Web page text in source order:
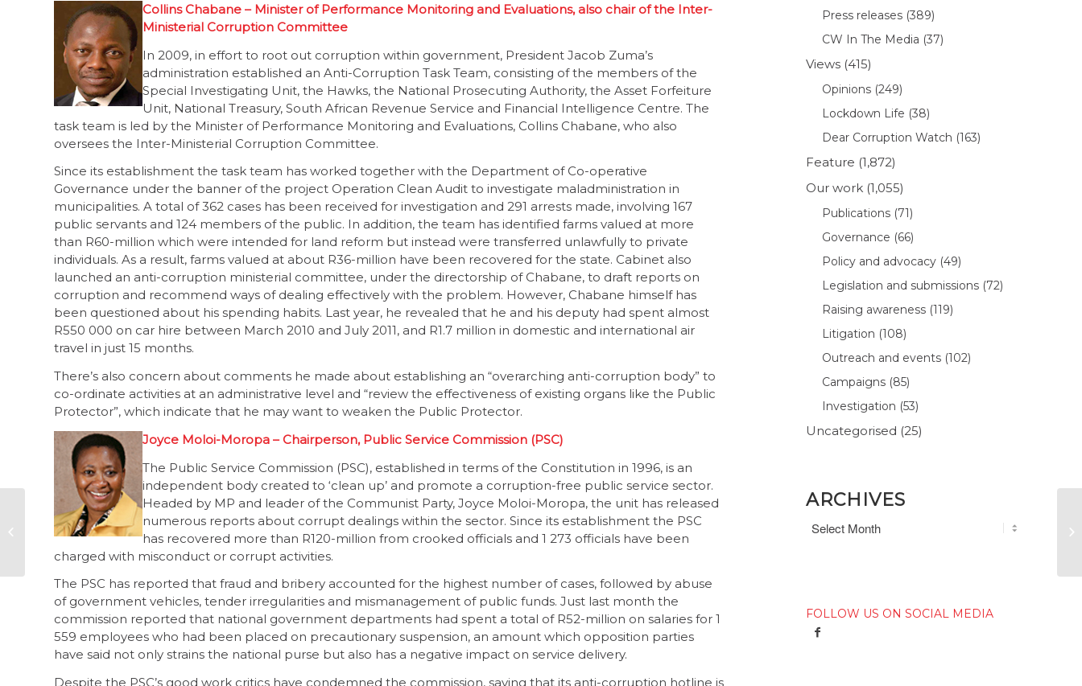
Collins Chabane – Minister of Performance Monitoring and Evaluations, also chair of the Inter-
Ministerial Corruption Committee
In 2009, in effort to root out corruption within government, President Jacob Zuma’s
administration established an Anti-Corruption Task Team, consisting of the members of the
Special Investigating Unit, the Hawks, the National Prosecuting Authority, the Asset Forfeiture
Unit, National Treasury, South African Revenue Service and Financial Intelligence Centre. The
task team is led by the Minister of Performance Monitoring and Evaluations, Collins Chabane, who also
oversees the Inter-Ministerial Corruption Committee.
Since its establishment the task team has worked together with the Department of Co-operative
Governance under the banner of the project Operation Clean Audit to investigate maladministration in
municipalities. A total of 362 cases has been received for investigation and 291 arrests made, involving 167
public servants and 124 members of the public. In addition, the team has identified farms valued at more
than R60-million which were intended for land reform but instead were transferred unlawfully to private
individuals. As a result, farms valued at about R36-million have been recovered for the state. Cabinet also
launched an anti-corruption ministerial committee, under the directorship of Chabane, to draft reports on
corruption and recommend ways of dealing effectively with the problem. However, Chabane himself has
been questioned about his spending habits. Last year, he revealed that he and his deputy had spent almost
R550 000 on car hire between March 2010 and July 2011, and R1.7 million in domestic and international air
travel in just 15 months.
There’s also concern about comments he made about establishing an “overarching anti-corruption body” to
co-ordinate activities at an administrative level and “review the effectiveness of existing organs like the Public
Protector”, which indicate that he may want to weaken the Public Protector.
Joyce Moloi-Moropa – Chairperson, Public Service Commission (PSC)
The Public Service Commission (PSC), established in terms of the Constitution in 1996, is an
independent body created to ‘clean up’ and promote a corruption-free public service sector.
Headed by MP and leader of the Communist Party, Joyce Moloi-Moropa, the unit has released
numerous reports about corrupt dealings within the sector. Since its establishment the PSC
has recovered more than R120-million from crooked officials and 1 273 officials have been
charged with misconduct or corrupt activities.
The PSC has reported that fraud and bribery accounted for the highest number of cases, followed by abuse
of government vehicles, tender irregularities and mismanagement of public funds. Just last month the
commission reported that national government departments had spent a total of R52-million on salaries for 1
559 employees who had been placed on precautionary suspension, an amount which opposition parties
have said not only strains the national purse but also has a negative impact on service delivery.
Despite the PSC’s good work critics have condemned the commission, saying that its anti-corruption hotline is
Press releases (389)
CW In The Media (37)
Views (415)
Opinions (249)
Lockdown Life (38)
Dear Corruption Watch (163)
Feature (1,872)
Our work (1,055)
Publications (71)
Governance (66)
Policy and advocacy (49)
Legislation and submissions (72)
Raising awareness (119)
Litigation (108)
Outreach and events (102)
Campaigns (85)
Investigation (53)
Uncategorised (25)
ARCHIVES
FOLLOW US ON SOCIAL MEDIA
Informal settlers
homeless as housing